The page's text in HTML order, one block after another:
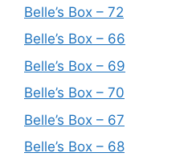
Belle’s Box – 72
Belle’s Box – 66
Belle’s Box – 69
Belle’s Box – 70
Belle’s Box – 67
Belle’s Box – 68